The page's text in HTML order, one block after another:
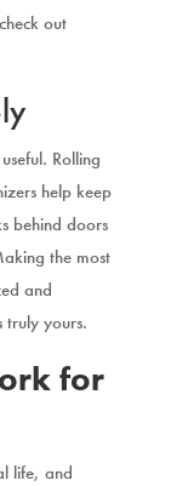
out
Rolling
help keep
behind doors
the most
and
truly yours.
for
life, and